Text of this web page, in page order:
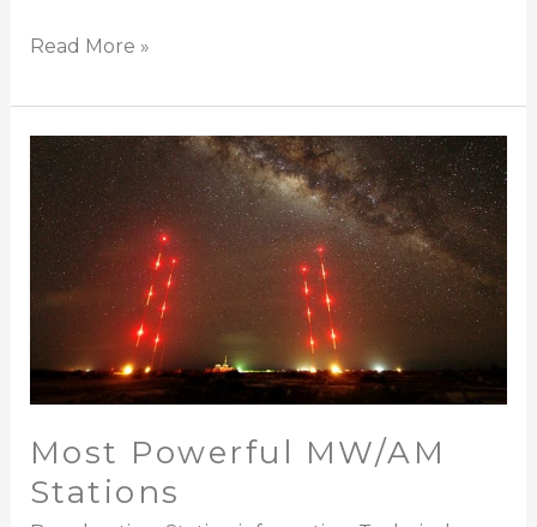
Read More »
Most Powerful MW/AM
Stations
Most
Powerful
MW/AM
Stations